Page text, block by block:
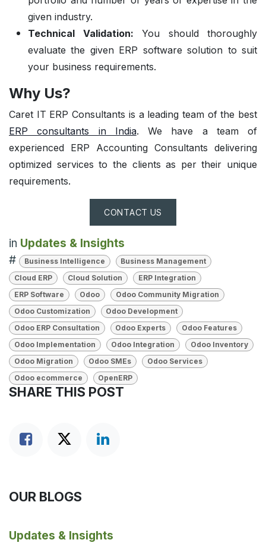
given industry.
Technical Validation: You should thoroughly
evaluate the given ERP software solution to suit
your business requirements.
Why Us?
Caret IT ERP Consultants is a leading team of the best
ERP consultants in India. We have a team of
experienced ERP Accounting Consultants delivering
optimized services to the clients as per their unique
requirements.
CONTACT US
in Updates & Insights
#
Business Intelligence
Business Management
Cloud ERP
Cloud Solution
ERP Integration
ERP Software
Odoo
Odoo Community Migration
Odoo Customization
Odoo Development
Odoo ERP Consultation
Odoo Experts
Odoo Features
Odoo Implementation
Odoo Integration
Odoo Inventory
Odoo Migration
Odoo SMEs
Odoo Services
Odoo ecommerce
OpenERP
SHARE THIS POST
OUR BLOGS
Updates & Insights